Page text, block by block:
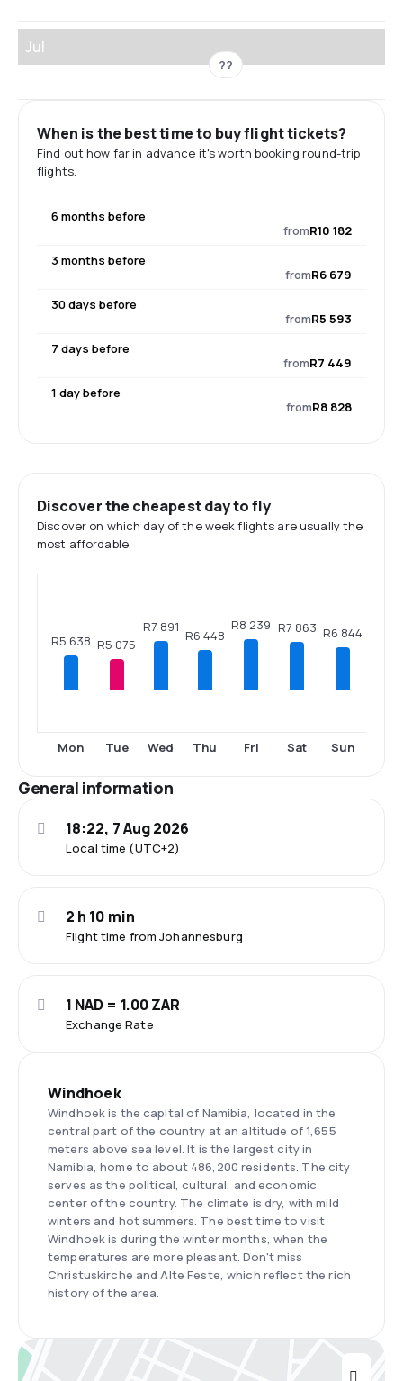
Jul
??
When is the best time to buy flight tickets?
Find out how far in advance it's worth booking round-trip
flights.
6 months before
fromR10 182
3 months before
fromR6 679
30 days before
fromR5 593
7 days before
fromR7 449
1 day before
fromR8 828
Discover the cheapest day to fly
Discover on which day of the week flights are usually the
most affordable.
R5 638
Mon
R5 075
Tue
R7 891
Wed
R6 448
Thu
R8 239
Fri
R7 863
Sat
R6 844
Sun
General information
Local time (UTC+2)
18:22, 7 Aug 2026
Flight time from Johannesburg
2 h 10 min
Exchange Rate
1 NAD = 1.00 ZAR
Windhoek
Windhoek is the capital of Namibia, located in the
central part of the country at an altitude of 1,655
meters above sea level. It is the largest city in
Namibia, home to about 486,200 residents. The city
serves as the political, cultural, and economic
center of the country. The climate is dry, with mild
winters and hot summers. The best time to visit
Windhoek is during the winter months, when the
temperatures are more pleasant. Don't miss
Christuskirche and Alte Feste, which reflect the rich
history of the area.